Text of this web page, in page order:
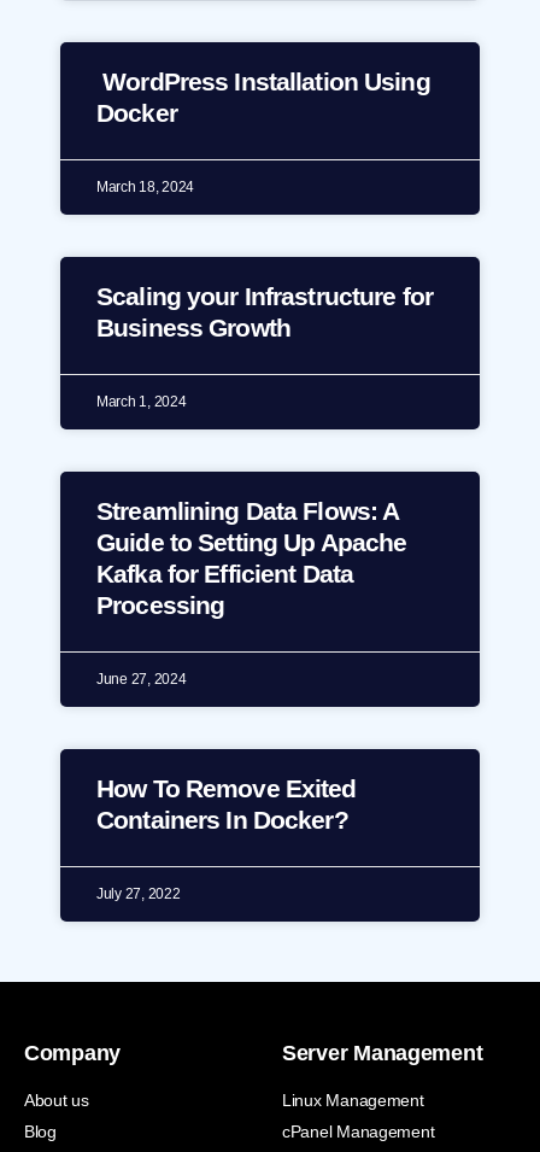
WordPress Installation Using
Docker
March 18, 2024
Scaling your Infrastructure for
Business Growth
March 1, 2024
Streamlining Data Flows: A
Guide to Setting Up Apache
Kafka for Efficient Data
Processing
June 27, 2024
How To Remove Exited
Containers In Docker?
July 27, 2022
Company
About us
Blog
Server Management
Linux Management
cPanel Management